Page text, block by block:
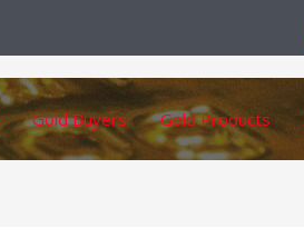
Gold Buyers Gold Products